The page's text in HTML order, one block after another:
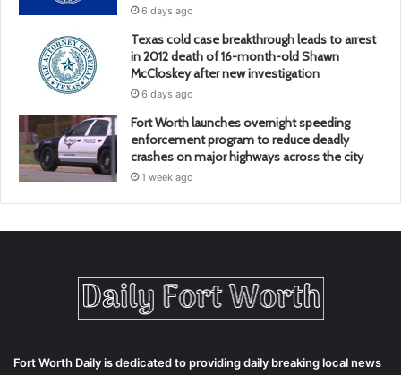
6 days ago
Texas cold case breakthrough leads to arrest
in 2012 death of 16-month-old Shawn
McCloskey after new investigation
6 days ago
Fort Worth launches overnight speeding
enforcement program to reduce deadly
crashes on major highways across the city
1 week ago
Fort Worth Daily is dedicated to providing daily breaking local news